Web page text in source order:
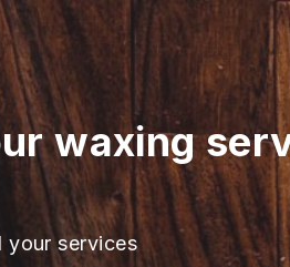
waxing
your services